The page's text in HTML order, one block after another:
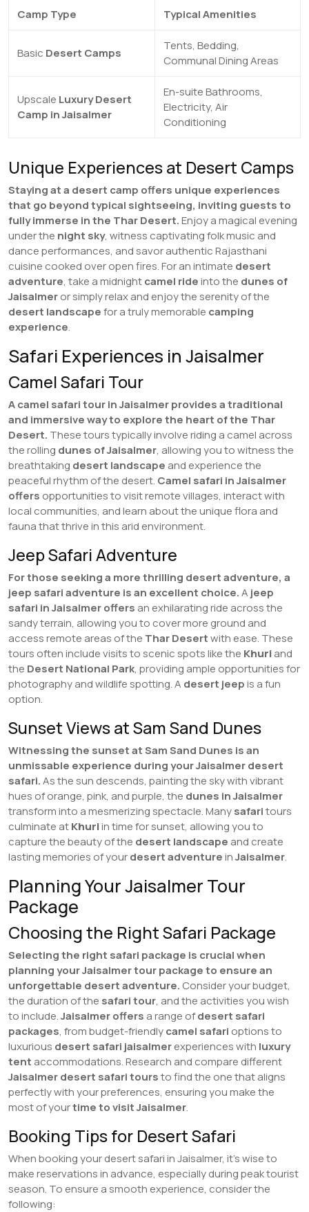
Camp Type Typical Amenities
Basic Desert Camps
Tents, Bedding,
Communal Dining Areas
Upscale Luxury Desert
Camp in Jaisalmer
En-suite Bathrooms,
Electricity, Air
Conditioning
Unique Experiences at Desert Camps
Staying at a desert camp offers unique experiences
that go beyond typical sightseeing, inviting guests to
fully immerse in the Thar Desert.Enjoy a magical evening
under the night sky, witness captivating folk music and
dance performances, and savor authentic Rajasthani
cuisine cooked over open fires. For an intimate desert
adventure, take a midnightcamel rideinto the dunes of
Jaisalmeror simply relax and enjoy the serenity of the
desert landscapefor a truly memorable camping
experience.
Safari Experiences in Jaisalmer
Camel Safari Tour
A camel safari tour in Jaisalmer provides a traditional
and immersive way to explore the heart of the Thar
Desert. These tours typically involve riding a camel across
the rolling dunes of Jaisalmer, allowing you to witness the
breathtaking desert landscape and experience the
peaceful rhythm of the desert. Camel safari in Jaisalmer
offers opportunities to visit remote villages, interact with
local communities, and learn about the unique flora and
fauna that thrive in this arid environment.
Jeep Safari Adventure
For those seeking a more thrilling desert adventure, a
jeep safari adventure is an excellent choice.A jeep
safari in Jaisalmeroffers an exhilarating ride across the
sandy terrain, allowing you to cover more ground and
access remote areas of the Thar Desertwith ease. These
tours often include visits to scenic spots like the Khuriand
the Desert National Park, providing ample opportunities for
photography and wildlife spotting. A desert jeepis a fun
option.
Sunset Views at Sam Sand Dunes
Witnessing the sunset at Sam Sand Dunes is an
unmissable experience during your Jaisalmer desert
safari.As the sun descends, painting the sky with vibrant
hues of orange, pink, and purple, the dunes in Jaisalmer
transform into a mesmerizing spectacle. Manysafaritours
culminate atKhuriin time for sunset, allowing you to
capture the beauty of the desert landscape and create
lasting memories of yourdesert adventureinJaisalmer.
Planning Your Jaisalmer Tour
Package
Choosing the Right Safari Package
Selecting the right safari package is crucial when
planning your Jaisalmer tour package to ensure an
unforgettable desert adventure. Consider your budget,
the duration of the safari tour, and the activities you wish
to include.Jaisalmer offers a range ofdesert safari
packages, from budget-friendlycamel safari options to
luxurious desert safari jaisalmerexperiences with luxury
tent accommodations. Research and compare different
Jaisalmer desert safari toursto find the one that aligns
perfectly with your preferences, ensuring you make the
most of yourtime to visit Jaisalmer.
Booking Tips for Desert Safari
When booking your desert safari in Jaisalmer, it’s wise to
make reservations in advance, especially during peak tourist
season. To ensure a smooth experience, consider the
following: